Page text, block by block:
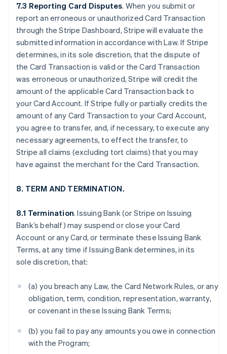
7.3 Reporting Card Disputes. When you submit or
report an erroneous or unauthorized Card Transaction
through the Stripe Dashboard, Stripe will evaluate the
submitted information in accordance with Law. If Stripe
determines, in its sole discretion, that the dispute of
the Card Transaction is valid or the Card Transaction
was erroneous or unauthorized, Stripe will credit the
amount of the applicable Card Transaction back to
your Card Account. If Stripe fully or partially credits the
amount of any Card Transaction to your Card Account,
you agree to transfer, and, if necessary, to execute any
necessary agreements, to effect the transfer, to
Stripe all claims (excluding tort claims) that you may
have against the merchant for the Card Transaction.
8. TERM AND TERMINATION.
8.1 Termination. Issuing Bank (or Stripe on Issuing
Bank’s behalf) may suspend or close your Card
Account or any Card, or terminate these Issuing Bank
Terms, at any time if Issuing Bank determines, in its
sole discretion, that:
(a) you breach any Law, the Card Network Rules, or any
obligation, term, condition, representation, warranty,
or covenant in these Issuing Bank Terms;
(b) you fail to pay any amounts you owe in connection
with the Program;